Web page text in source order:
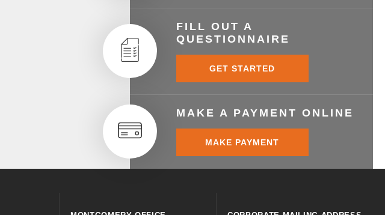
FILL OUT A
QUESTIONNAIRE
GET STARTED
MAKE A PAYMENT ONLINE
MAKE PAYMENT